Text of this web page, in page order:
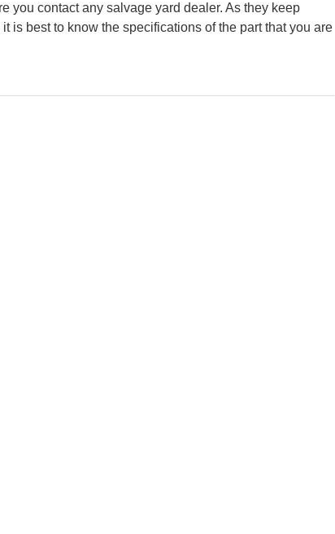
you contact any salvage yard dealer. As they keep
is best to know the specifications of the part that you are